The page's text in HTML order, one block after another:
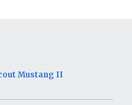
Mustang II